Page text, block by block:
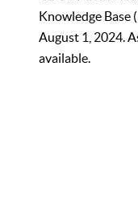
Knowledge Base
August 1, 2024.
available.